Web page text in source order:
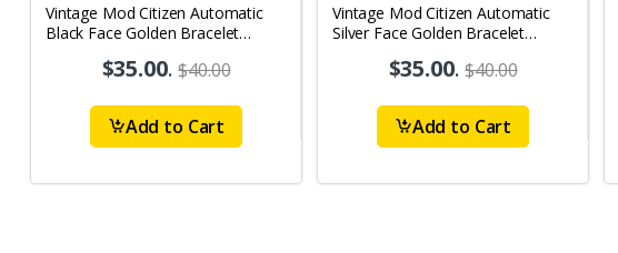
Vintage Mod Citizen Automatic
Black Face Golden Bracelet
Watch D83$35.00.$40.00
Add to Cart
Vintage Mod Citizen Automatic
Silver Face Golden Bracelet
Watch D79$35.00.$40.00
Add to Cart